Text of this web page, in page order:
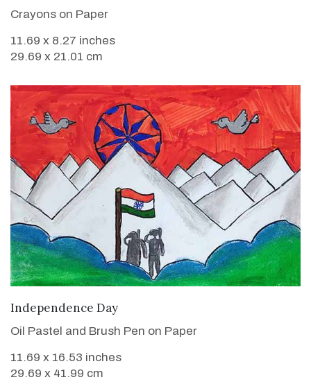
Crayons on Paper
11.69 x 8.27 inches
29.69 x 21.01 cm
VIEW DETAILS
Independence Day
Oil Pastel and Brush Pen on Paper
11.69 x 16.53 inches
29.69 x 41.99 cm